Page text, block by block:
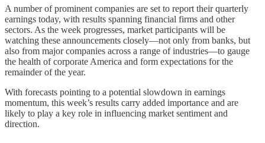
A number of prominent companies are set to report their quarterly
earnings today, with results spanning financial firms and other
sectors. As the week progresses, market participants will be
watching these announcements closely—not only from banks, but
also from major companies across a range of industries—to gauge
the health of corporate America and form expectations for the
remainder of the year.
With forecasts pointing to a potential slowdown in earnings
momentum, this week’s results carry added importance and are
likely to play a key role in influencing market sentiment and
direction.